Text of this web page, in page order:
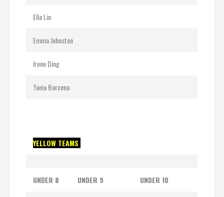
Ella Lin
Emma Johnston
Irene Ding
Tania Barcena
YELLOW TEAMS
UNDER 8 UNDER 9 UNDER 10